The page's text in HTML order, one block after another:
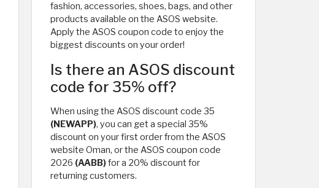
fashion, accessories, shoes, bags, and other
products available on the ASOS website.
Apply the ASOS coupon code to enjoy the
biggest discounts on your order!
Is there an ASOS discount
code for 35% off?
When using the ASOS discount code 35
(NEWAPP), you can get a special 35%
discount on your first order from the ASOS
website Oman, or the ASOS coupon code
2026 (AABB)for a 20% discount for
returning customers.